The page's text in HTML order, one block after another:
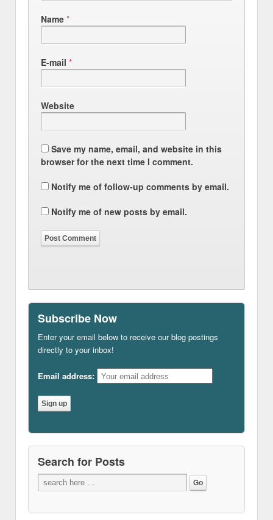
Name *
E-mail *
Website
Save my name, email, and website in this
browser for the next time I comment.
Notify me of follow-up comments by email.
Notify me of new posts by email.
Subscribe Now
Enter your email below to receive our blog postings
directly to your inbox!
Email address:
Search for Posts